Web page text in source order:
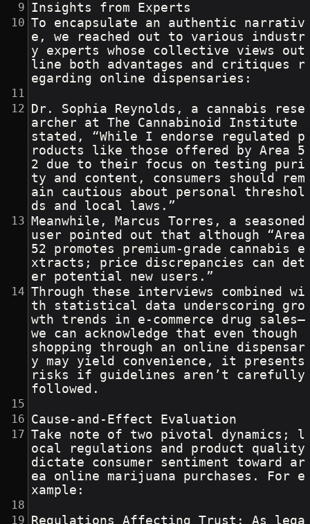
Insights from Experts
To encapsulate an authentic narrativ
e, we reached out to various industr
y experts whose collective views out
line both advantages and critiques r
egarding online dispensaries:
Dr. Sophia Reynolds, a cannabis rese
archer at The Cannabinoid Institute
stated, “While I endorse regulated p
roducts like those offered by Area 5
2 due to their focus on testing puri
ty and content, consumers should rem
ain cautious about personal threshol
ds and local laws.”
Meanwhile, Marcus Torres, a seasoned
user pointed out that although “Area
52 promotes premium-grade cannabis e
xtracts; price discrepancies can det
er potential new users.”
Through these interviews combined wi
th statistical data underscoring gro
wth trends in e-commerce drug sales—
we can acknowledge that even though
shopping through an online dispensar
y may yield convenience, it presents
risks if guidelines aren’t carefully
followed.
Cause-and-Effect Evaluation
Take note of two pivotal dynamics; l
ocal regulations and product quality
dictate consumer sentiment toward ar
ea online marijuana purchases. For e
xample:
Regulations Affecting Trust: As lega